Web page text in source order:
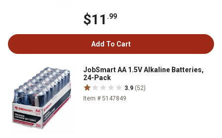
$11 .99
Add To Cart
JobSmart AA 1.5V Alkaline Batteries,
24-Pack
3.9 (52)
Item # 5147849